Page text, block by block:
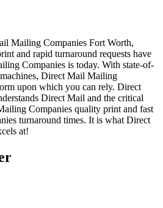
Mailing Companies Fort Worth,
and rapid turnaround requests have
Companies is today. With state-of-
Direct Mail Mailing
upon which you can rely. Direct
Direct Mail and the critical
Companies quality print and fast
turnaround times. It is what Direct
at!